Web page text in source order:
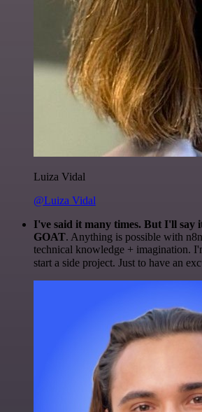
Luiza Vidal
@Luiza Vidal
I've said it many times. But I'll say
GOAT. Anything is possible with
technical knowledge + imagination.
start a side project. Just to have an